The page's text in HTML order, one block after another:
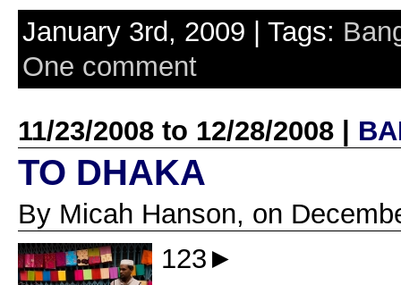
January 3rd, 2009 | Tags:
One comment
11/23/2008 to 12/28/2008 |
TO DHAKA
By Micah Hanson, on
123►